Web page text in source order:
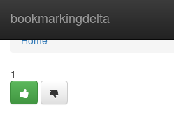
bookmarkingdelta
Home
Home
1